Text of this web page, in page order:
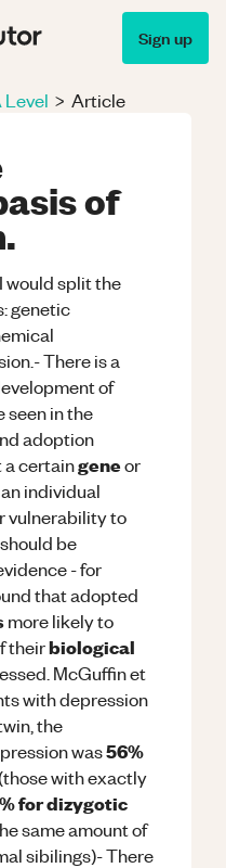
Sign up
Level > Article
of
would split the
genetic
There is a
of
seen in the
adoption
a certaingeneor
an individual
vulnerability to
be
- for
that adopted
more likely to
theirbiological
McGuffin et
with depression
the
was56%
with exactly
for dizygotic
same amount of
sibilings)- There